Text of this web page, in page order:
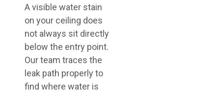
A visible water stain
on your ceiling does
not always sit directly
below the entry point.
Our team traces the
leak path properly to
find where water is